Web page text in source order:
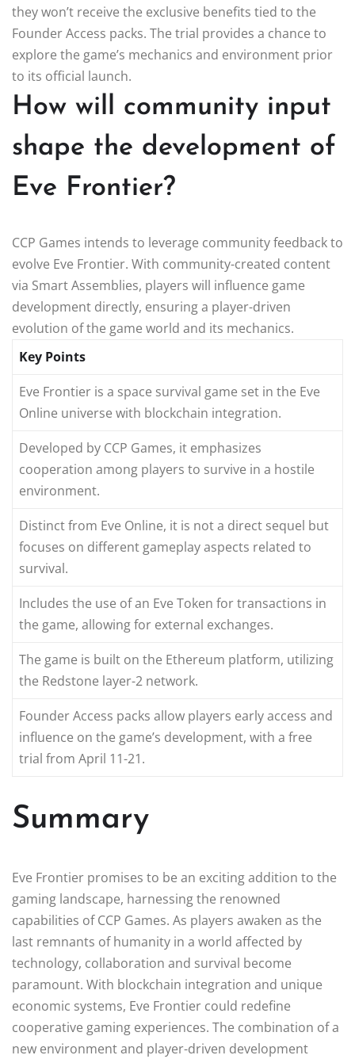
they won’t receive the exclusive benefits tied to the
Founder Access packs. The trial provides a chance to
explore the game’s mechanics and environment prior
to its official launch.
How will community input
shape the development of
Eve Frontier?
CCP Games intends to leverage community feedback to
evolve Eve Frontier. With community-created content
via Smart Assemblies, players will influence game
development directly, ensuring a player-driven
evolution of the game world and its mechanics.
Key Points
Eve Frontier is a space survival game set in the Eve
Online universe with blockchain integration.
Developed by CCP Games, it emphasizes
cooperation among players to survive in a hostile
environment.
Distinct from Eve Online, it is not a direct sequel but
focuses on different gameplay aspects related to
survival.
Includes the use of an Eve Token for transactions in
the game, allowing for external exchanges.
The game is built on the Ethereum platform, utilizing
the Redstone layer-2 network.
Founder Access packs allow players early access and
influence on the game’s development, with a free
trial from April 11-21.
Summary
Eve Frontier promises to be an exciting addition to the
gaming landscape, harnessing the renowned
capabilities of CCP Games. As players awaken as the
last remnants of humanity in a world affected by
technology, collaboration and survival become
paramount. With blockchain integration and unique
economic systems, Eve Frontier could redefine
cooperative gaming experiences. The combination of a
new environment and player-driven development